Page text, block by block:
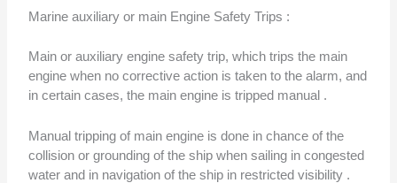
Marine auxiliary or main Engine Safety Trips :
Main or auxiliary engine safety trip, which trips the main
engine when no corrective action is taken to the alarm, and
in certain cases, the main engine is tripped manual .
Manual tripping of main engine is done in chance of the
collision or grounding of the ship when sailing in congested
water and in navigation of the ship in restricted visibility .